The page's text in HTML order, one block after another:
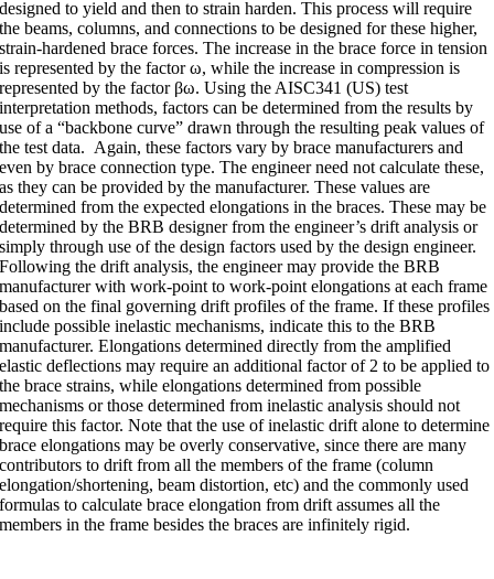
designed to yield and then to strain harden. This process will require
the beams, columns, and connections to be designed for these higher,
strain-hardened brace forces. The increase in the brace force in tension
is represented by the factorω, while the increase in compression is
represented by the factor βω. Using the AISC341 (US) test
interpretation methods, factors can be determined from the results by
use of a “backbone curve” drawn through the resulting peak values of
the test data. Again, these factors vary by brace manufacturers and
even by brace connection type. The engineer need not calculate these,
as they can be provided by the manufacturer. These values are
determined from the expected elongations in the braces. These may be
determined by the BRB designer from the engineer’s drift analysis or
simply through use of the design factors used by the design engineer.
Following the drift analysis, the engineer may provide the BRB
manufacturer with work-point to work-point elongations at each frame
based on the final governing drift profiles of the frame. If these profiles
include possible inelastic mechanisms, indicate this to the BRB
manufacturer. Elongations determined directly from the amplified
elastic deflections may require an additional factor of 2 to be applied to
the brace strains, while elongations determined from possible
mechanisms or those determined from inelastic analysis should not
require this factor. Note that the use of inelastic drift alone to determine
brace elongations may be overly conservative, since there are many
contributors to drift from all the members of the frame (column
elongation/shortening, beam distortion, etc) and the commonly used
formulas to calculate brace elongation from drift assumes all the
members in the frame besides the braces are infinitely rigid.